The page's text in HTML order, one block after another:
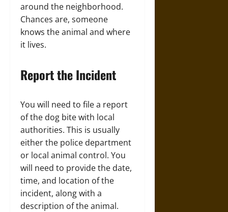
around the neighborhood.
Chances are, someone
knows the animal and where
it lives.
Report the Incident
You will need to file a report
of the dog bite with local
authorities. This is usually
either the police department
or local animal control. You
will need to provide the date,
time, and location of the
incident, along with a
description of the animal.